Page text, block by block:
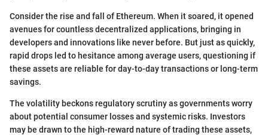
Consider the rise and fall of Ethereum. When it soared, it opened
avenues for countless decentralized applications, bringing in
developers and innovations like never before. But just as quickly,
rapid drops led to hesitance among average users, questioning if
these assets are reliable for day-to-day transactions or long-term
savings.
The volatility beckons regulatory scrutiny as governments worry
about potential consumer losses and systemic risks. Investors
may be drawn to the high-reward nature of trading these assets,